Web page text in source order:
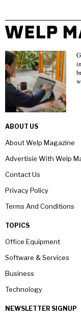
ABOUT US
About Welp Magazine
Advertisie With Welp
Contact Us
Privacy Policy
Terms And Conditions
TOPICS
Office Equipment
Software & Services
Business
Technology
NEWSLETTER SIGNUP